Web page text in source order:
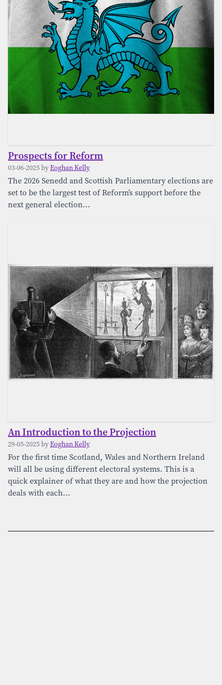
Prospects for Reform
03-06-2025 byEoghan Kelly
The 2026 Senedd and Scottish Parliamentary elections are
set to be the largest test of Reform’s support before the
next general election...
An Introduction to the Projection
29-05-2025 byEoghan Kelly
For the first time Scotland, Wales and Northern Ireland
will all be using different electoral systems. This is a
quick explainer of what they are and how the projection
deals with each...